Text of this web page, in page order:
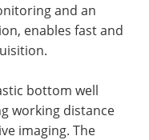
and an
enables fast and
bottom well
working distance
imaging. The